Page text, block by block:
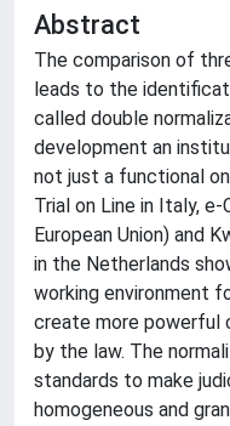
Abstract
The comparison of
leads to the
called double
development an
not just a functional
Trial on Line in Italy,
European Union) and
in the Netherlands
working environment
create more powerful
by the law. The
standards to make
homogeneous and